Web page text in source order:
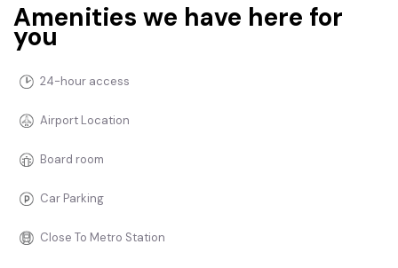
Amenities we have here for
you
24-hour access
Airport Location
Board room
Car Parking
Close To Metro Station